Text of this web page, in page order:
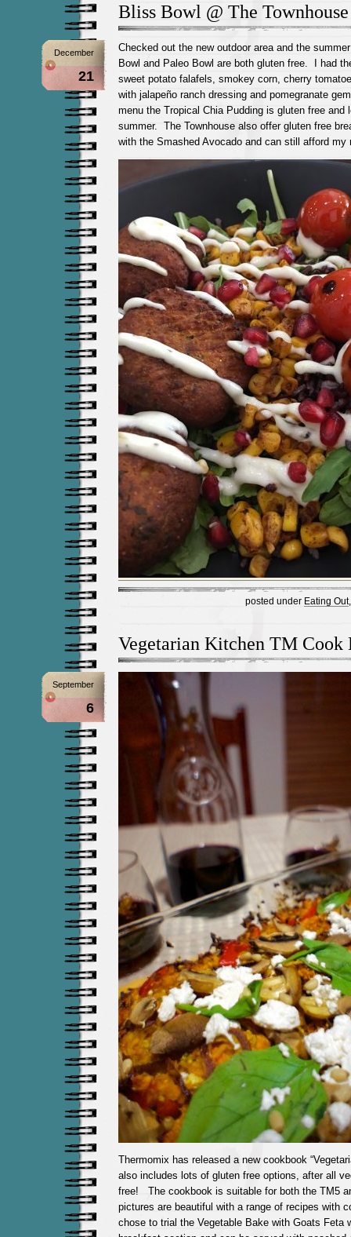
Bliss Bowl @ The Townhouse
December
21
Checked out the new outdoor area and the
Bowl and Paleo Bowl are both gluten free. I had
sweet potato falafels, smokey corn, cherry
with jalapeño ranch dressing and pomegranate
menu the Tropical Chia Pudding is gluten free and
summer. The Townhouse also offer gluten free
with the Smashed Avocado and can still afford my
posted under Eating Out
Vegetarian Kitchen TM Cook
September
6
Thermomix has released a new cookbook
also includes lots of gluten free options, after all
free! The cookbook is suitable for both the TM5
pictures are beautiful with a range of recipes with
chose to trial the Vegetable Bake with Goats Feta